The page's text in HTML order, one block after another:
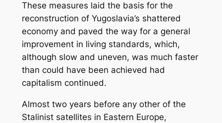
These measures laid the basis for the
reconstruction of Yugoslavia’s shattered
economy and paved the way for a general
improvement in living standards, which,
although slow and uneven, was much faster
than could have been achieved had
capitalism continued.
Almost two years before any other of the
Stalinist satellites in Eastern Europe,